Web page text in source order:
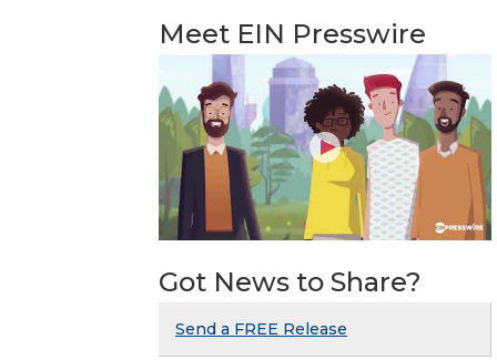
Meet EIN Presswire
Got News to Share?
Send a FREE Release